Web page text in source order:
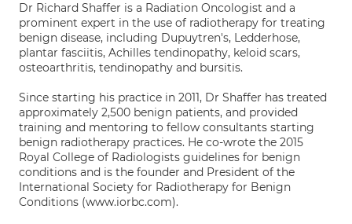
Dr Richard Shaffer is a Radiation Oncologist and a
prominent expert in the use of radiotherapy for treating
benign disease, including Dupuytren's, Ledderhose,
plantar fasciitis, Achilles tendinopathy, keloid scars,
osteoarthritis, tendinopathy and bursitis.
Since starting his practice in 2011, Dr Shaffer has treated
approximately 2,500 benign patients, and provided
training and mentoring to fellow consultants starting
benign radiotherapy practices. He co-wrote the 2015
Royal College of Radiologists guidelines for benign
conditions and is the founder and President of the
International Society for Radiotherapy for Benign
Conditions (www.iorbc.com).